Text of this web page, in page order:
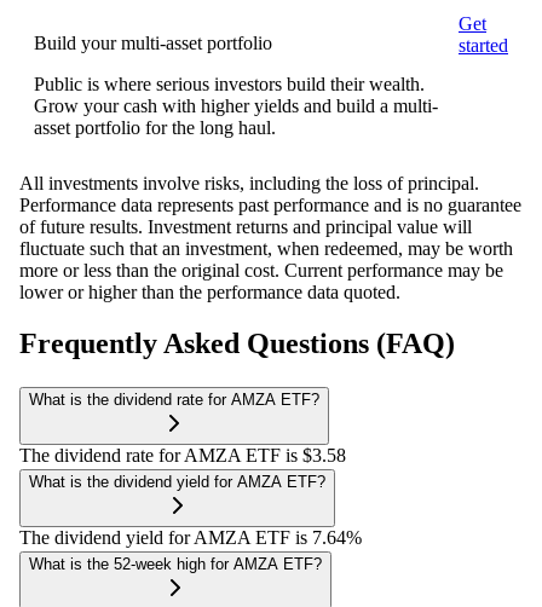
Build your multi-asset portfolio
Public is where serious investors build their wealth.
Grow your cash with higher yields and build a multi-
asset portfolio for the long haul.
Get
started
All investments involve risks, including the loss of principal.
Performance data represents past performance and is no guarantee
of future results. Investment returns and principal value will
fluctuate such that an investment, when redeemed, may be worth
more or less than the original cost. Current performance may be
lower or higher than the performance data quoted.
Frequently Asked Questions (FAQ)
What is the dividend rate for AMZA ETF?
The dividend rate for AMZA ETF is $3.58
What is the dividend yield for AMZA ETF?
The dividend yield for AMZA ETF is 7.64%
What is the 52-week high for AMZA ETF?